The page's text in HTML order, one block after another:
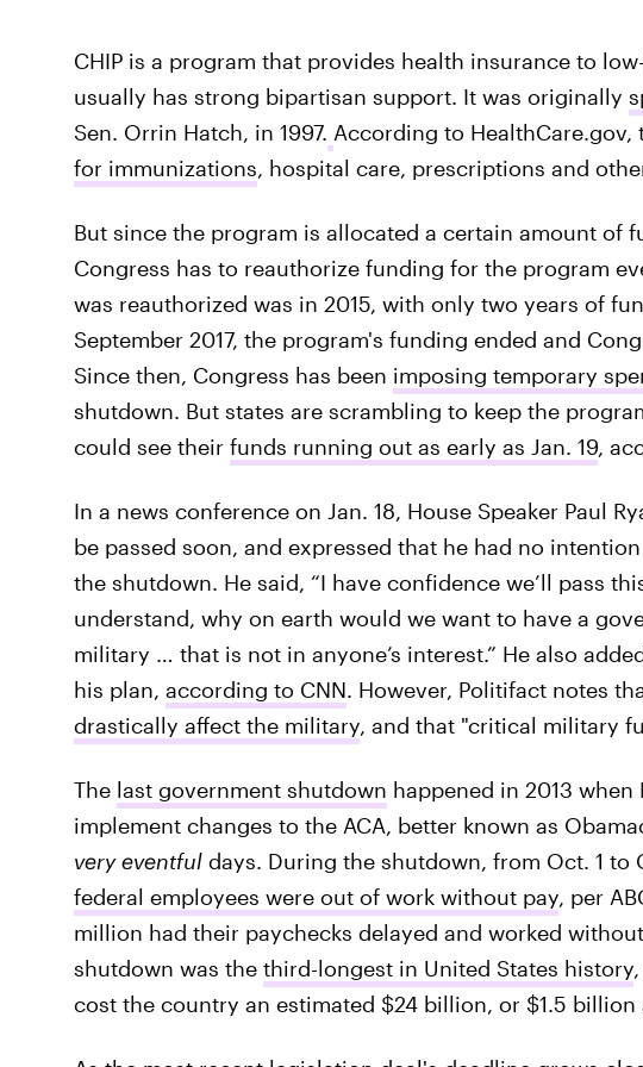
CHIP is a program that provides health insurance to
usually has strong bipartisan support. It was originally
Sen. Orrin Hatch, in 1997. According to HealthCare.gov,
for immunizations, hospital care, prescriptions and
But since the program is allocated a certain amount of
Congress has to reauthorize funding for the program
was reauthorized was in 2015, with only two years of
September 2017, the program's funding ended and
Since then, Congress has been imposing temporary
shutdown. But states are scrambling to keep the
could see their funds running out as early as Jan. 19,
In a news conference on Jan. 18, House Speaker Paul
be passed soon, and expressed that he had no
the shutdown. He said, “I have confidence we’ll pass
understand, why on earth would we want to have a
military … that is not in anyone’s interest.” He also
his plan, according to CNN. However, Politifact notes
drastically affect the military, and that "critical military
The last government shutdown happened in 2013
implement changes to the ACA, better known as
very eventfuldays. During the shutdown, from Oct. 1 to
federal employees were out of work without pay, per
million had their paychecks delayed and worked
shutdown was the third-longest in United States history
cost the country an estimated $24 billion, or $1.5 billion